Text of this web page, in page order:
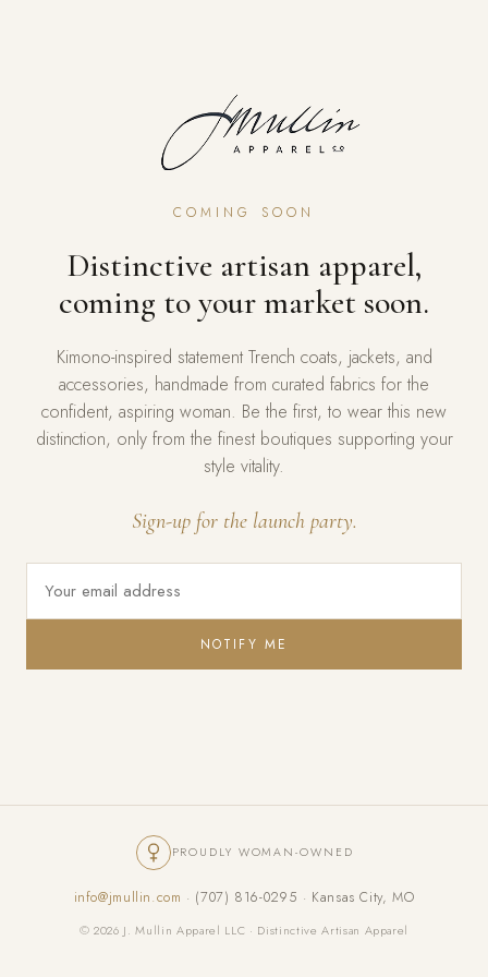
COMING SOON
Distinctive artisan apparel,
coming to your market soon.
Kimono-inspired statement Trench coats, jackets, and
accessories, handmade from curated fabrics for the
confident, aspiring woman. Be the first, to wear this new
distinction, only from the finest boutiques supporting your
style vitality.
Sign-up for the launch party.
NOTIFY ME
PROUDLY WOMAN-OWNED
info@jmullin.com · (707) 816-0295 · Kansas City, MO
© 2026 J. Mullin Apparel LLC · Distinctive Artisan Apparel